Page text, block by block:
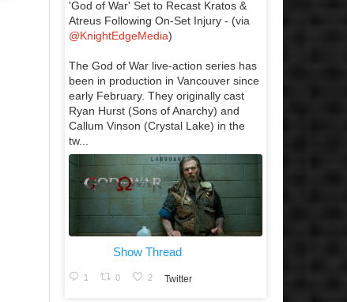
'God of War' Set to Recast Kratos &
Atreus Following On-Set Injury - (via
@KnightEdgeMedia)
The God of War live-action series has
been in production in Vancouver since
early February. They originally cast
Ryan Hurst (Sons of Anarchy) and
Callum Vinson (Crystal Lake) in the
tw...
Show Thread
1 0 2 Twitter